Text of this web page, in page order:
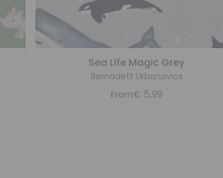
Sea Life Magic Grey
Bernadett Urbanovics
From€ 5,99